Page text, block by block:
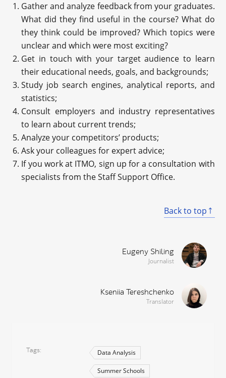
Gather and analyze feedback from your graduates.
What did they find useful in the course? What do
they think could be improved? Which topics were
unclear and which were most exciting?
Get in touch with your target audience to learn
their educational needs, goals, and backgrounds;
Study job search engines, analytical reports, and
statistics;
Consult employers and industry representatives
to learn about current trends;
Analyze your competitors’ products;
Ask your colleagues for expert advice;
If you work at ITMO, sign up for a consultation with
specialists from the Staff Support Office.
Back to top
Eugeny Shiling
Journalist
Kseniia Tereshchenko
Translator
Tags Data Analysis
Summer Schools